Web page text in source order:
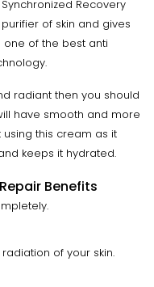
Recovery
of skin and gives
one of the best anti
radiant then you should
have smooth and more
this cream as it
keeps it hydrated.
Benefits
of your skin.